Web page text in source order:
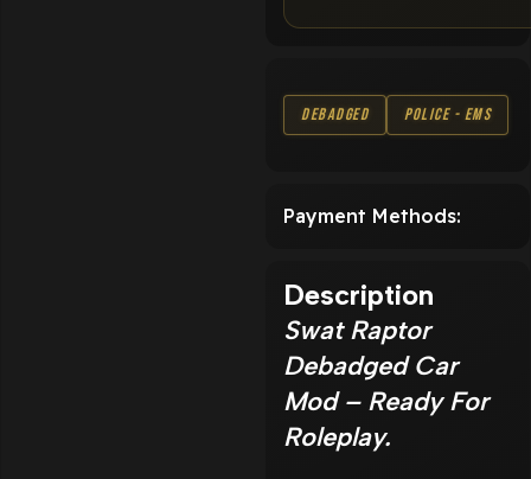
Debadged Police - EMS
Payment Methods:
Description
Swat Raptor
Debadged Car
Mod – Ready For
Roleplay.